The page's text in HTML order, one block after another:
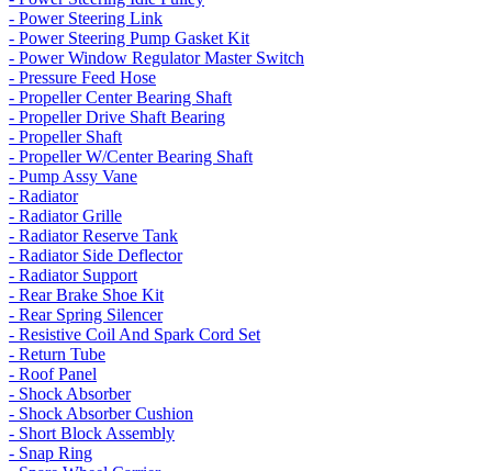
- Power Steering Link
- Power Steering Pump Gasket Kit
- Power Window Regulator Master Switch
- Pressure Feed Hose
- Propeller Center Bearing Shaft
- Propeller Drive Shaft Bearing
- Propeller Shaft
- Propeller W/Center Bearing Shaft
- Pump Assy Vane
- Radiator
- Radiator Grille
- Radiator Reserve Tank
- Radiator Side Deflector
- Radiator Support
- Rear Brake Shoe Kit
- Rear Spring Silencer
- Resistive Coil And Spark Cord Set
- Return Tube
- Roof Panel
- Shock Absorber
- Shock Absorber Cushion
- Short Block Assembly
- Snap Ring